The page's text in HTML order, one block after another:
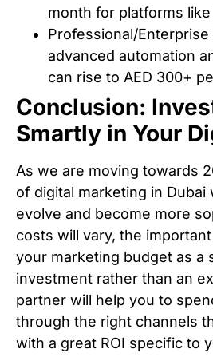
month for platforms
Professional/Enterprise
advanced automation
can rise to AED 300+
Conclusion:
Smartly in Your
As we are moving towards
of digital marketing in Dubai
evolve and become more
costs will vary, the
your marketing budget as a
investment rather than an
partner will help you to
through the right channels
with a great ROI specific to